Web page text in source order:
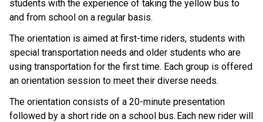
students with the experience of taking the yellow bus to
and from school on a regular basis.
The orientation is aimed at first-time riders, students with
special transportation needs and older students who are
using transportation for the first time. Each group is offered
an orientation session to meet their diverse needs.
The orientation consists of a 20-minute presentation
followed by a short ride on a school bus. Each new rider will